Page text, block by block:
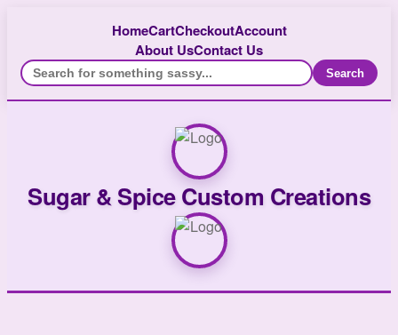
HomeCartCheckoutAccount
About UsContact Us
Search
Sugar & Spice Custom Creations